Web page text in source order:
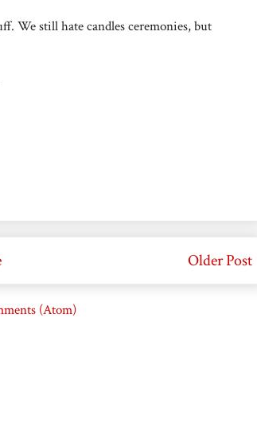
We still hate candles ceremonies, but
Older Post
(Atom)